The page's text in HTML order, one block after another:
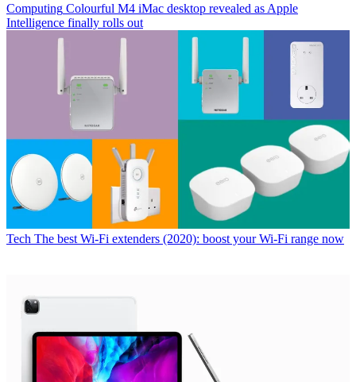
Computing Colourful M4 iMac desktop revealed as Apple
Intelligence finally rolls out
Tech The best Wi-Fi extenders (2020): boost your Wi-Fi range now